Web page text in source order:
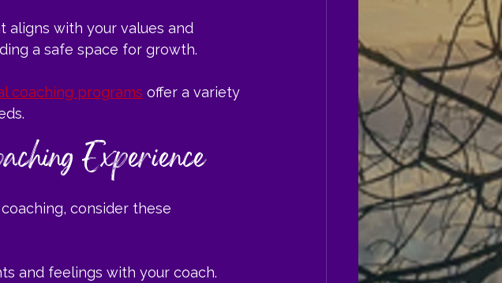
aligns with your values and
a safe space for growth.
coaching programs offer a variety
Experience
consider these
and feelings with your coach.